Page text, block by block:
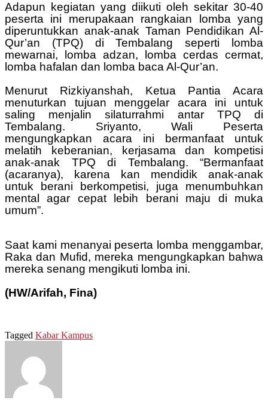
Adapun kegiatan yang diikuti oleh sekitar 30-40
peserta ini merupakaan rangkaian lomba yang
diperuntukkan anak-anak Taman Pendidikan Al-
Qur’an (TPQ) di Tembalang seperti lomba
mewarnai, lomba adzan, lomba cerdas cermat,
lomba hafalan dan lomba baca Al-Qur’an.
Menurut Rizkiyanshah, Ketua Pantia Acara
menuturkan tujuan menggelar acara ini untuk
saling menjalin silaturrahmi antar TPQ di
Tembalang. Sriyanto, Wali Peserta
mengungkapkan acara ini bermanfaat untuk
melatih keberanian, kerjasama dan kompetisi
anak-anak TPQ di Tembalang. “Bermanfaat
(acaranya), karena kan mendidik anak-anak
untuk berani berkompetisi, juga menumbuhkan
mental agar cepat lebih berani maju di muka
umum”.
Saat kami menanyai peserta lomba menggambar,
Raka dan Mufid, mereka mengungkapkan bahwa
mereka senang mengikuti lomba ini.
(HW/Arifah, Fina)
Tagged Kabar Kampus